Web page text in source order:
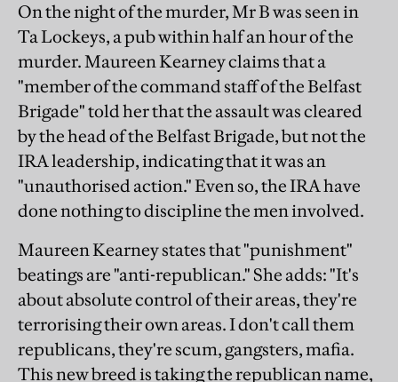
On the night of the murder, Mr B was seen in
Ta Lockeys, a pub within half an hour of the
murder. Maureen Kearney claims that a
"member of the command staff of the Belfast
Brigade" told her that the assault was cleared
by the head of the Belfast Brigade, but not the
IRA leadership, indicating that it was an
"unauthorised action." Even so, the IRA have
done nothing to discipline the men involved.
Maureen Kearney states that "punishment"
beatings are "anti-republican." She adds: "It's
about absolute control of their areas, they're
terrorising their own areas. I don't call them
republicans, they're scum, gangsters, mafia.
This new breed is taking the republican name,